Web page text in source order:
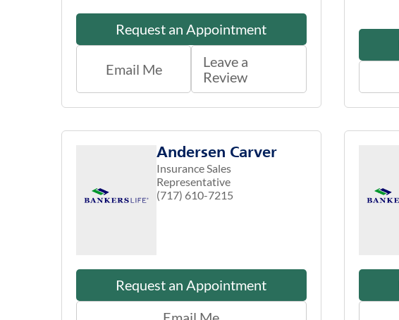
Request an Appointment
Email Me
Leave a
Review
Andersen Carver
Insurance Sales
Representative
(717) 610-7215
Request an Appointment